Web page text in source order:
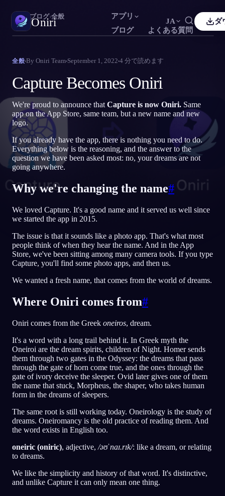
Oniri
アプリ
ブログ
よくある質問
JA
TR Türkçe IT Italiano
KO 한국어 ID Bahasa Indonesia
NL Nederlands
FI Suomi
ダ
夢日記
夢を思いのままに操る
夢の意味
夢の意味を読み解く
JA
EN English FR Français ES
PT Português Deutsch
PL Polski NL Nederlands SV
NO Norsk FI Suomi
Oniri ブログ›全般
全般 By Oniri Team September 1, 2022 4 分で読めます
Capture Becomes Oniri
We're proud to announce that Capture is now Oniri. Same
app on the App Store, same team, but a new name and new
logo.
If you already have the app, there is nothing you need to do.
Everything below is the reasoning, and the answer to the
question we have been asked most: no, your dreams are not
going anywhere.
Why we're changing the name#
We loved Capture. It's a good name and it served us well since
we started the app in 2015.
The issue is that it sounds like a photo app. That's what most
people think of when they hear the name. And in the App
Store, we've been sitting among many camera tools. If you type
Capture, you'll find some photo apps, and then us.
We wanted a fresh name, that comes from the world of dreams.
Where Oniri comes from#
Oniri comes from the Greek oneiros, dream.
It's a word with a long trail behind it. In Greek myth the
Oneiroi are the dream spirits, children of Night. Homer sends
them through two gates in the Odyssey: the dreams that pass
through the gate of horn come true, and the ones through the
gate of ivory deceive the sleeper. Ovid later gives one of them
the name that stuck, Morpheus, the shaper, who takes human
form in the dreams of sleepers.
The same root is still working today. Oneirology is the study of
dreams. Oneiromancy is the old practice of reading them. And
the word exists in English too.
oneiric (oniric), adjective, /əʊˈnaɪ.rɪk/: like a dream, or relating
to dreams.
We like the simplicity and history of that word. It's distinctive,
and unlike Capture it can only mean one thing.